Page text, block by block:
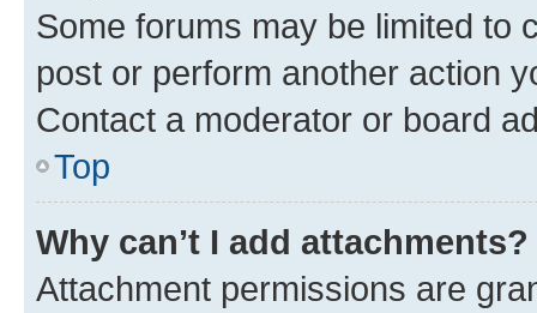
Some forums may be limited to
post or perform another action
Contact a moderator or board
Top
Why can’t I add attachments?
Attachment permissions are